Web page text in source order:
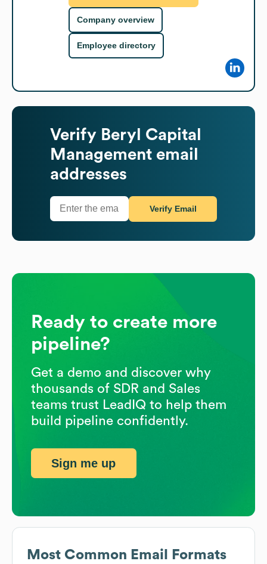
Most Common Email Formats
Company overview
Employee directory
Verify Beryl Capital
Management email
addresses
Verify Email
Ready to create more
pipeline?
Get a demo and discover why
thousands of SDR and Sales
teams trust LeadIQ to help them
build pipeline confidently.
Sign me up